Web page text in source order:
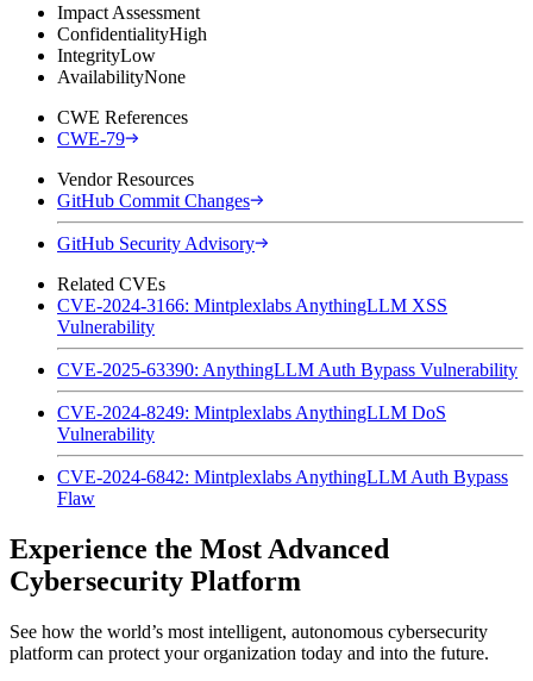
Impact Assessment
ConfidentialityHigh
IntegrityLow
AvailabilityNone
CWE References
CWE-79
Vendor Resources
GitHub Commit Changes
GitHub Security Advisory
Related CVEs
CVE-2024-3166: Mintplexlabs AnythingLLM XSS
Vulnerability
CVE-2025-63390: AnythingLLM Auth Bypass Vulnerability
CVE-2024-8249: Mintplexlabs AnythingLLM DoS
Vulnerability
CVE-2024-6842: Mintplexlabs AnythingLLM Auth Bypass
Flaw
Experience the Most Advanced
Cybersecurity Platform
See how the world’s most intelligent, autonomous cybersecurity
platform can protect your organization today and into the future.